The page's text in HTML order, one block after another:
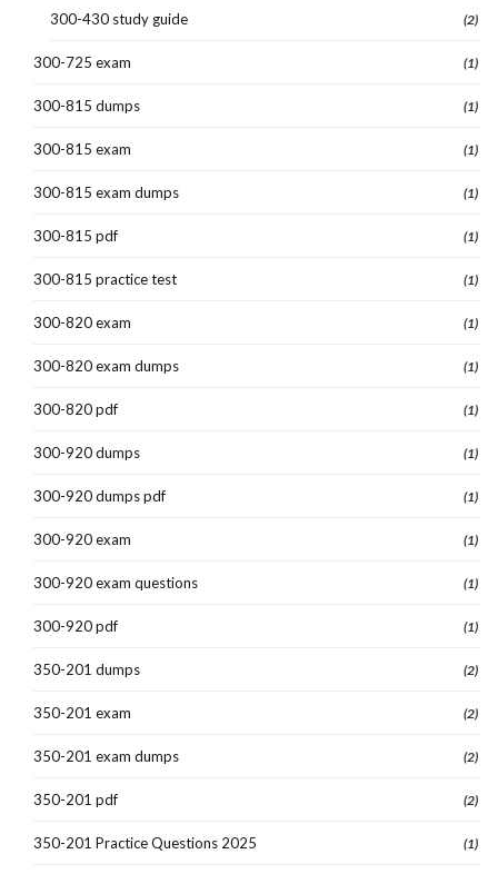
300-430 study guide (2)
300-725 exam (1)
300-815 dumps (1)
300-815 exam (1)
300-815 exam dumps (1)
300-815 pdf (1)
300-815 practice test (1)
300-820 exam (1)
300-820 exam dumps (1)
300-820 pdf (1)
300-920 dumps (1)
300-920 dumps pdf (1)
300-920 exam (1)
300-920 exam questions (1)
300-920 pdf (1)
350-201 dumps (2)
350-201 exam (2)
350-201 exam dumps (2)
350-201 pdf (2)
350-201 Practice Questions 2025 (1)